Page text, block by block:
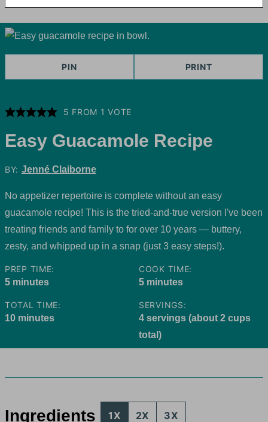
PIN PRINT
5 FROM 1 VOTE
Easy Guacamole Recipe
BY: Jenné Claiborne
No appetizer repertoire is complete without an easy
guacamole recipe! This is the tried-and-true version I've been
treating friends and family to for over 10 years — buttery,
zesty, and whipped up in a snap (just 3 easy steps!).
PREP TIME:
5minutes
minutes
COOK TIME:
5minutes
minutes
TOTAL TIME:
10minutes
minutes
SERVINGS:
4 servings (about 2 cups
total)
Ingredients 1X 2X 3X